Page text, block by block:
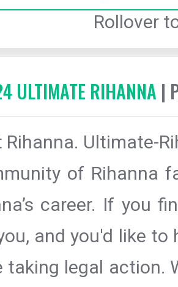
Rollover
RIHANNA |
Rihanna. Ultimate-
of Rihanna
career. If you
and you'd like
taking legal action.